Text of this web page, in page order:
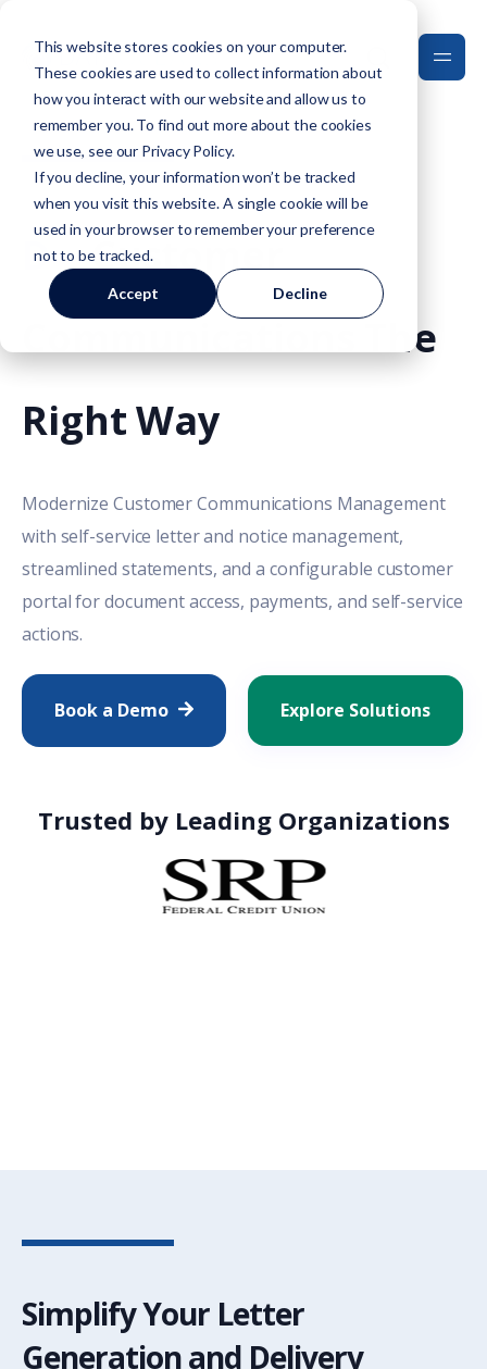
This website stores cookies on your computer.
These cookies are used to collect information about
how you interact with our website and allow us to
remember you. To find out more about the cookies
we use, see our Privacy Policy.
If you decline, your information won’t be tracked
when you visit this website. A single cookie will be
used in your browser to remember your preference
not to be tracked.
Accept Decline
DOCustomer
Communications The
Right Way
ModernizeCustomer Communications Management
with self-service letter and notice management,
streamlined statements, and a configurable customer
portal for document access, payments, and self-service
actions.
Book a Demo Explore Solutions
Trusted by Leading Organizations
Simplify Your Letter
Generation and Delivery